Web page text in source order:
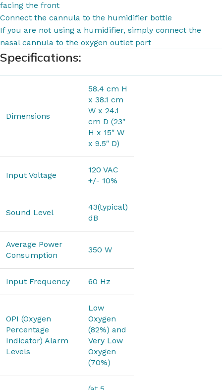
facing the front
Connect the cannula to the humidifier bottle
If you are not using a humidifier, simply connect the
nasal cannula to the oxygen outlet port
Specifications:
Dimensions
58.4 cm H
x 38.1 cm
W x 24.1
cm D (23″
H x 15″ W
x 9.5″ D)
Input Voltage
120 VAC
+/- 10%
Sound Level
43(typical)
dB
Average Power
Consumption
350 W
Input Frequency 60 Hz
OPI (Oxygen
Percentage
Indicator) Alarm
Levels
Low
Oxygen
(82%) and
Very Low
Oxygen
(70%)